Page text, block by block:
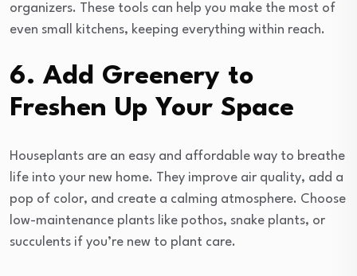
organizers. These tools can help you make the most of
even small kitchens, keeping everything within reach.
6. Add Greenery to
Freshen Up Your Space
Houseplants are an easy and affordable way to breathe
life into your new home. They improve air quality, add a
pop of color, and create a calming atmosphere. Choose
low-maintenance plants like pothos, snake plants, or
succulents if you’re new to plant care.